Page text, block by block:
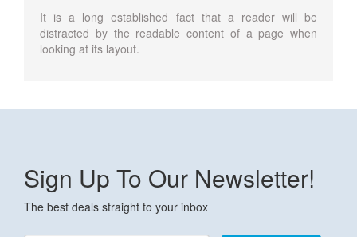
It is a long established fact that a reader will be
distracted by the readable content of a page when
looking at its layout.
Sign Up To Our Newsletter!
The best deals straight to your inbox